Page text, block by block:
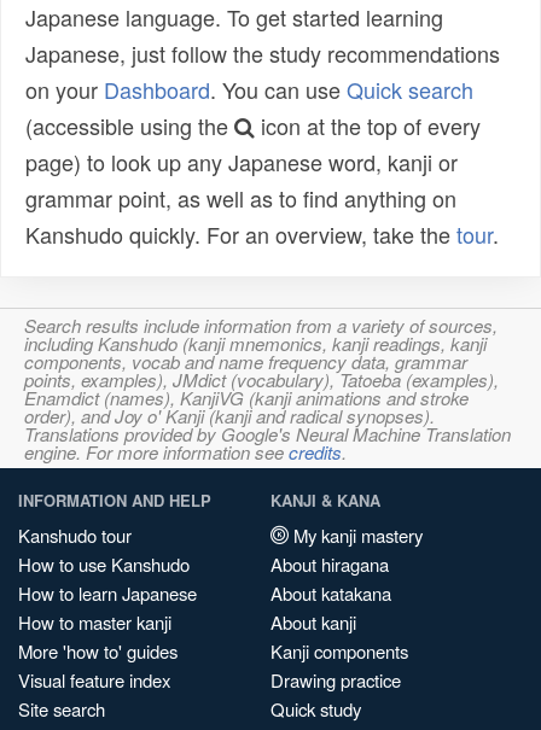
Japanese language. To get started learning
Japanese, just follow the study recommendations
on your Dashboard. You can useQuick search
(accessible using the
icon at the top of every
page) to look up any Japanese word, kanji or
grammar point, as well as to find anything on
Kanshudo quickly. For an overview, take thetour.
Search results include information from a variety of sources,
including Kanshudo (kanji mnemonics, kanji readings, kanji
components, vocab and name frequency data, grammar
points, examples), JMdict (vocabulary), Tatoeba (examples),
Enamdict (names), KanjiVG (kanji animations and stroke
order), and Joy o' Kanji (kanji and radical synopses).
Translations provided by Google's Neural Machine Translation
engine. For more information seecredits.
INFORMATION AND HELP
Kanshudo tour
How to use Kanshudo
How to learn Japanese
How to master kanji
More 'how to' guides
Visual feature index
Site search
KANJI & KANA
My kanji mastery
About hiragana
About katakana
About kanji
Kanji components
Drawing practice
Quick study